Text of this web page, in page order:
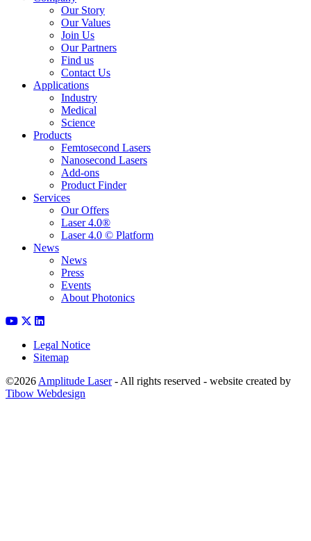
Our Story
Our Values
Join Us
Our Partners
Find us
Contact Us
Applications
Industry
Medical
Science
Products
Femtosecond Lasers
Nanosecond Lasers
Add-ons
Product Finder
Services
Our Offers
Laser 4.0®
Laser 4.0 © Platform
News
News
Press
Events
About Photonics
Legal Notice
Sitemap
©2026 Amplitude Laser- All rights reserved - website created by
Tibow Webdesign